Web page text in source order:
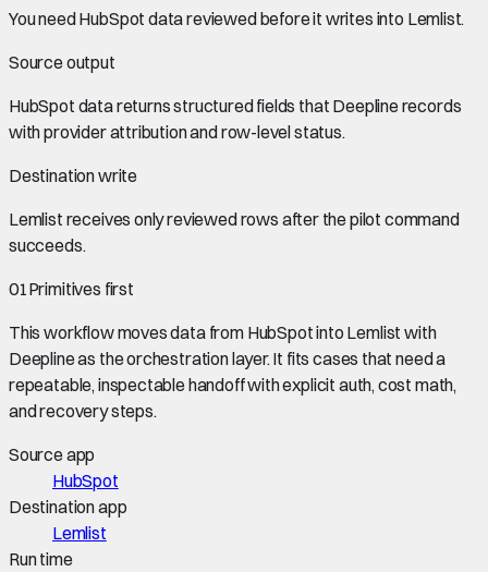
You needHubSpot datareviewed before it writes into Lemlist.
Source output
HubSpot datareturns structured fields that Deepline records
with provider attribution and row-level status.
Destination write
Lemlist receives only reviewed rows after the pilot command
succeeds.
01Primitives first
This workflow moves data from HubSpotinto Lemlist with
Deepline as the orchestration layer. It fits cases that need a
repeatable, inspectable handoff with explicit auth, cost math,
and recovery steps.
Source app
HubSpot
Destination app
Lemlist
Run time